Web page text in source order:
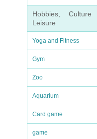
Hobbies, Culture
Leisure
Yoga and Fitness
Gym
Zoo
Aquarium
Card game
game